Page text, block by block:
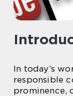
In today’s
responsible
prominence,